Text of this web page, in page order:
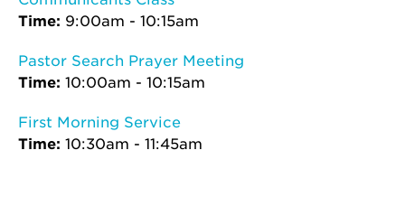
Time: 9:00am - 10:15am
Pastor Search Prayer Meeting
Time: 10:00am - 10:15am
First Morning Service
Time: 10:30am - 11:45am